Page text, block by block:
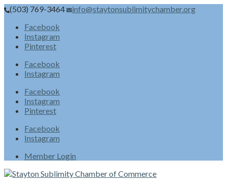
(503) 769-3464
info@staytonsublimitychamber.org
Facebook
Instagram
Pinterest
Facebook
Instagram
Facebook
Instagram
Pinterest
Facebook
Instagram
Member Login